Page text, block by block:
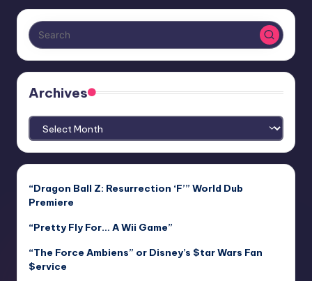
Archives
Archives
“Dragon Ball Z: Resurrection ‘F’” World Dub
Premiere
“Pretty Fly For… A Wii Game”
“The Force Ambiens” or Disney’s $tar Wars Fan
$ervice